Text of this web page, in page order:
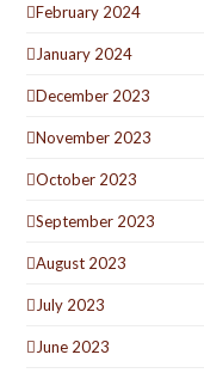
February 2024
January 2024
December 2023
November 2023
October 2023
September 2023
August 2023
July 2023
June 2023